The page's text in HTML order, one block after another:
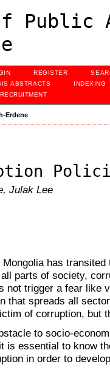
Public
REGISTER
ABSTRACTS
INDEXING
RECRUITMENT
Erdene
Julak Lee
has
parts of society,
not trigger a fear like
that spreads all
of corruption, but
to socio-
is essential to know
in order to